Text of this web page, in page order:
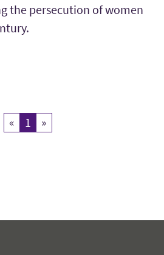
the persecution of women
« Previous
1 Current Page
»